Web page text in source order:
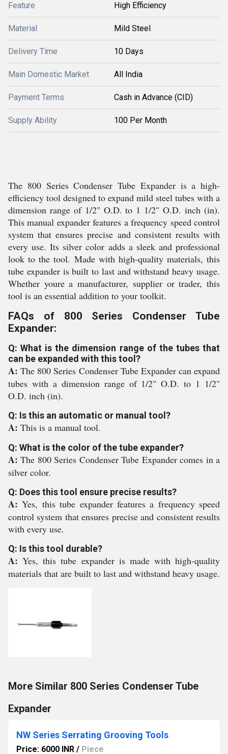
Feature High Efficiency
Material Mild Steel
Delivery Time 10 Days
Main Domestic Market All India
Payment Terms Cash in Advance (CID)
Supply Ability 100 Per Month
The 800 Series Condenser Tube Expander is a high-
efficiency tool designed to expand mild steel tubes with a
dimension range of 1/2" O.D. to 1 1/2" O.D. inch (in).
This manual expander features a frequency speed control
system that ensures precise and consistent results with
every use. Its silver color adds a sleek and professional
look to the tool. Made with high-quality materials, this
tube expander is built to last and withstand heavy usage.
Whether youre a manufacturer, supplier or trader, this
tool is an essential addition to your toolkit.
FAQs of 800 Series Condenser Tube
Expander:
Q: What is the dimension range of the tubes that
can be expanded with this tool?
A:The 800 Series Condenser Tube Expander can expand
tubes with a dimension range of 1/2" O.D. to 1 1/2"
O.D. inch (in).
Q: Is this an automatic or manual tool?
A: This is a manual tool.
Q: What is the color of the tube expander?
A:The 800 Series Condenser Tube Expander comes in a
silver color.
Q: Does this tool ensure precise results?
A:Yes, this tube expander features a frequency speed
control system that ensures precise and consistent results
with every use.
Q: Is this tool durable?
A:Yes, this tube expander is made with high-quality
materials that are built to last and withstand heavy usage.
More Similar 800 Series Condenser Tube
Expander
NW Series Serrating Grooving Tools
Price: 6000 INR / Piece